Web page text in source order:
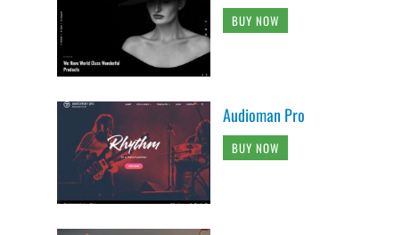
BUY NOW
Audioman Pro
BUY NOW